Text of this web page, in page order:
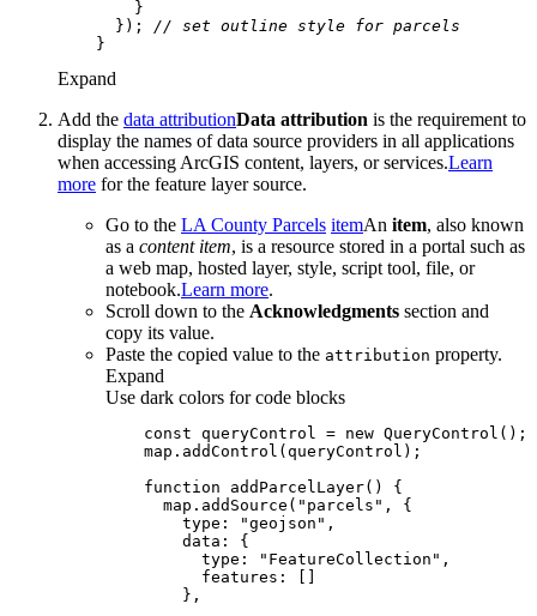
      });
// set outline style for parcels
Expand
Add the data attributionData attribution is the requirement to
display the names of data source providers in all applications
when accessing ArcGIS content, layers, or services.Learn
more for the feature layer source.
Go to the LA County Parcels itemAn item, also known
as a content item, is a resource stored in a portal such as
a web map, hosted layer, style, script tool, file, or
notebook.Learn more.
Scroll down to the Acknowledgments section and
copy its value.
Paste the copied value to the attribution property.
Expand
Use dark colors for code blocks
const queryControl = new
function
addParcelLayer( )
      map.addSource(
"parcels"
type : "geojson"
data
type : "FeatureCollection"
features